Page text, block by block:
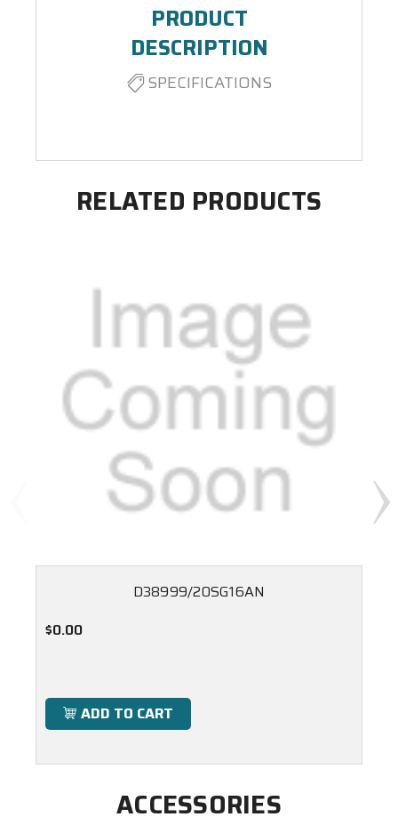
PRODUCT
DESCRIPTION
SPECIFICATIONS
RELATED PRODUCTS
D38999/20SG16AN
$0.00
ADD TO CART
ACCESSORIES